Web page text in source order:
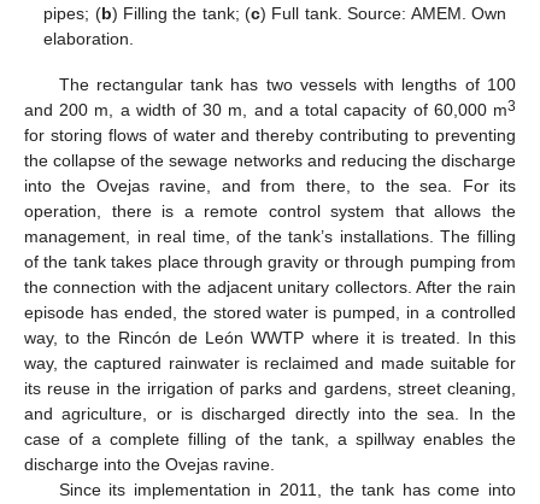
pipes; (b) Filling the tank; (c) Full tank. Source: AMEM. Own
elaboration.
The rectangular tank has two vessels with lengths of 100
and 200 m, a width of 30 m, and a total capacity of 60,000 m3
for storing flows of water and thereby contributing to preventing
the collapse of the sewage networks and reducing the discharge
into the Ovejas ravine, and from there, to the sea. For its
operation, there is a remote control system that allows the
management, in real time, of the tank’s installations. The filling
of the tank takes place through gravity or through pumping from
the connection with the adjacent unitary collectors. After the rain
episode has ended, the stored water is pumped, in a controlled
way, to the Rincón de León WWTP where it is treated. In this
way, the captured rainwater is reclaimed and made suitable for
its reuse in the irrigation of parks and gardens, street cleaning,
and agriculture, or is discharged directly into the sea. In the
case of a complete filling of the tank, a spillway enables the
discharge into the Ovejas ravine.
Since its implementation in 2011, the tank has come into